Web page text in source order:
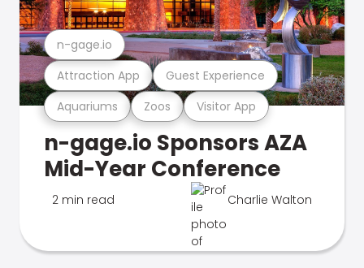
Aquariums Zoos Visitor App
Attraction App Guest Experience
n-gage.io
n-gage.io Sponsors AZA
Mid-Year Conference
2 min read Charlie Walton